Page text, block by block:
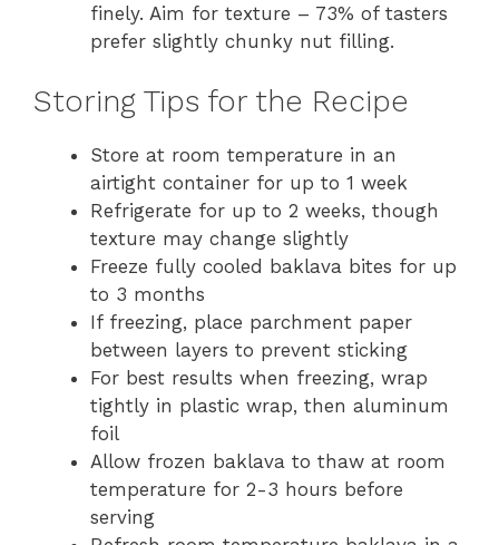
finely. Aim for texture – 73% of tasters
prefer slightly chunky nut filling.
Storing Tips for the Recipe
Store at room temperature in an
airtight container for up to 1 week
Refrigerate for up to 2 weeks, though
texture may change slightly
Freeze fully cooled baklava bites for up
to 3 months
If freezing, place parchment paper
between layers to prevent sticking
For best results when freezing, wrap
tightly in plastic wrap, then aluminum
foil
Allow frozen baklava to thaw at room
temperature for 2-3 hours before
serving